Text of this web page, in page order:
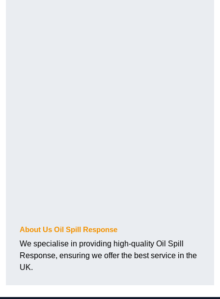
About Us Oil Spill Response
We specialise in providing high-quality Oil Spill
Response, ensuring we offer the best service in the
UK.